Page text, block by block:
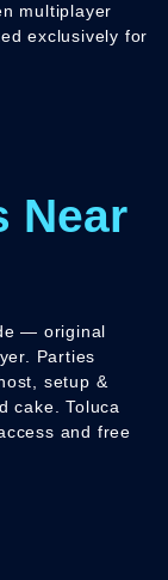
multiplayer
exclusively for
Near
— original
Parties
setup &
cake. Toluca
and free